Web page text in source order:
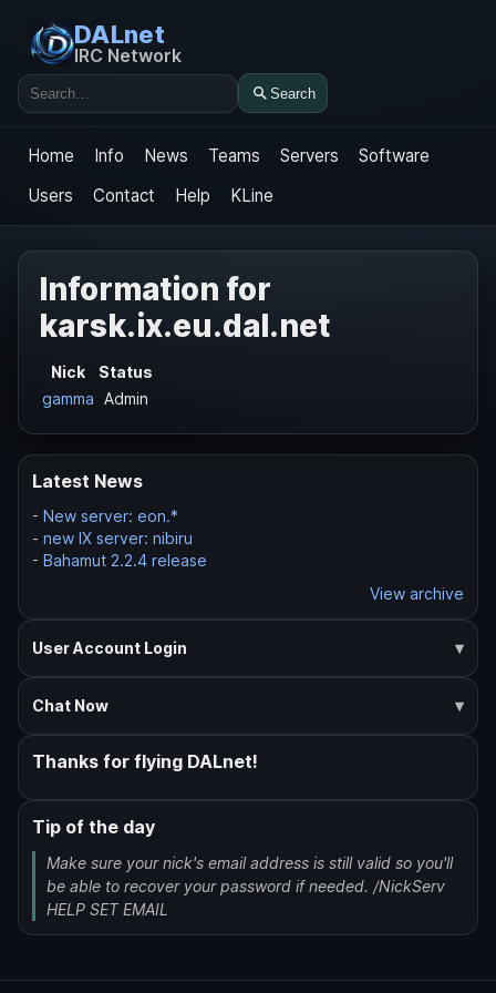
DALnet
IRC Network
Search
Search
Home Info News Teams Servers
Software
Users
Contact Help KLine
Information for
karsk.ix.eu.dal.net
Nick
Status
gamma Admin
Latest News
- New server: eon.*
- new IX server: nibiru
- Bahamut 2.2.4 release
View archive
User Account Login
Chat Now
Thanks for flying DALnet!
Tip of the day
Make sure your nick's email address is still valid so you'll
be able to recover your password if needed. /NickServ
HELP SET EMAIL